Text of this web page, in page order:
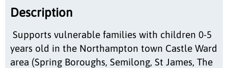
Description
Supports vulnerable families with children 0-5
years old in the Northampton town Castle Ward
area (Spring Boroughs, Semilong, St James, The